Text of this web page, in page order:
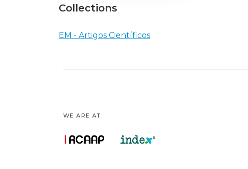
Collections
EM - Artigos Científicos
WE ARE AT: